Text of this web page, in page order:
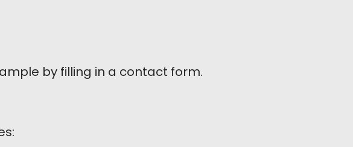
by filling in a contact form.